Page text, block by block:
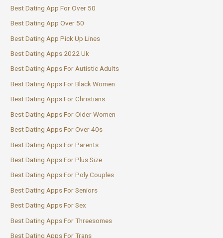
Best Dating App For Over 50
Best Dating App Over 50
Best Dating App Pick Up Lines
Best Dating Apps 2022 Uk
Best Dating Apps For Autistic Adults
Best Dating Apps For Black Women
Best Dating Apps For Christians
Best Dating Apps For Older Women
Best Dating Apps For Over 40s
Best Dating Apps For Parents
Best Dating Apps For Plus Size
Best Dating Apps For Poly Couples
Best Dating Apps For Seniors
Best Dating Apps For Sex
Best Dating Apps For Threesomes
Best Dating Apps For Trans